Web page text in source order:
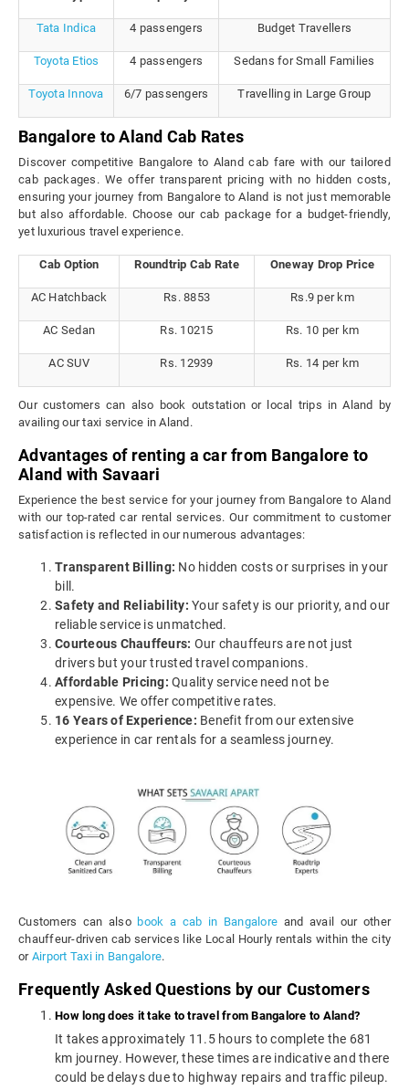
Tata Indica 4 passengers Budget Travellers
Toyota Etios 4 passengers Sedans for Small Families
Toyota Innova 6/7 passengers Travelling in Large Group
Bangalore to Aland Cab Rates
Discover competitive Bangalore to Aland cab fare with our tailored
cab packages. We offer transparent pricing with no hidden costs,
ensuring your journey from Bangalore to Aland is not just memorable
but also affordable. Choose our cab package for a budget-friendly,
yet luxurious travel experience.
Cab Option Roundtrip Cab Rate Oneway Drop Price
AC Hatchback Rs. 8853 Rs.9 per km
AC Sedan Rs. 10215 Rs. 10 per km
AC SUV Rs. 12939 Rs. 14 per km
Our customers can also book outstation or local trips in Aland by
availing our taxi service in Aland.
Advantages of renting a car from Bangalore to
Aland with Savaari
Experience the best service for your journey from Bangalore to Aland
with our top-rated car rental services. Our commitment to customer
satisfaction is reflected in our numerous advantages:
Transparent Billing: No hidden costs or surprises in your
bill.
Safety and Reliability: Your safety is our priority, and our
reliable service is unmatched.
Courteous Chauffeurs: Our chauffeurs are not just
drivers but your trusted travel companions.
Affordable Pricing: Quality service need not be
expensive. We offer competitive rates.
16 Years of Experience: Benefit from our extensive
experience in car rentals for a seamless journey.
Customers can also book a cab in Bangalore and avail our other
chauffeur-driven cab services like Local Hourly rentals within the city
or Airport Taxi in Bangalore.
Frequently Asked Questions by our Customers
How long does it take to travel from Bangalore to Aland?
It takes approximately 11.5 hours to complete the 681
km journey. However, these times are indicative and there
could be delays due to highway repairs and traffic pileup.